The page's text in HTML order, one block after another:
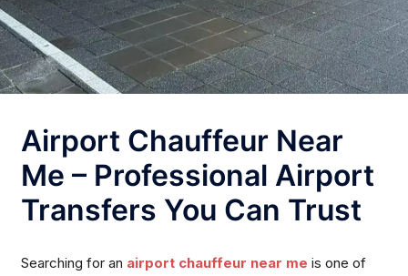
Airport Chauffeur Near
Me – Professional Airport
Transfers You Can Trust
Searching for an airport chauffeur near me is one of